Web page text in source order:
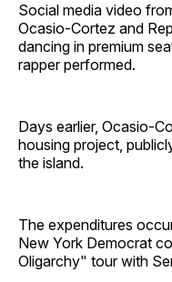
Social media video
Ocasio-Cortez and
dancing in premium
rapper performed.
Days earlier, Ocasio-
housing project,
the island.
The expenditures
New York Democrat
Oligarchy" tour with